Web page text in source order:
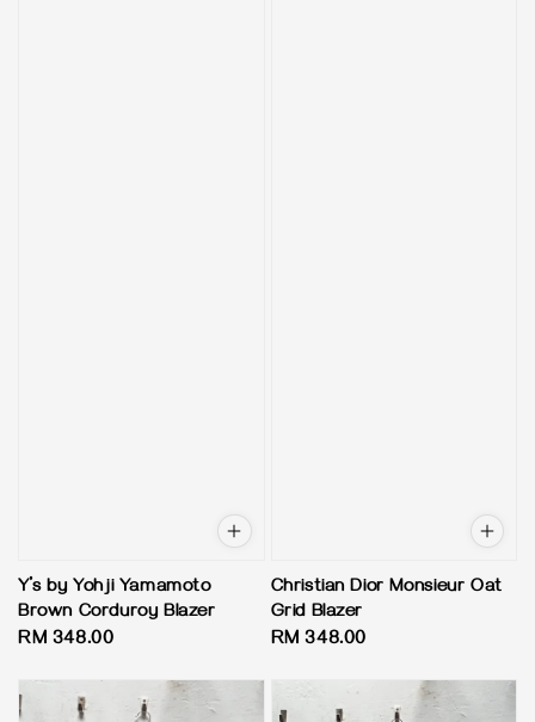
Y’s by Yohji Yamamoto
Brown Corduroy Blazer
Regular
RM 348.00
Christian Dior Monsieur Oat
Grid Blazer
Regular
RM 348.00